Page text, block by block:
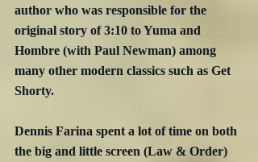
author who was responsible for the
original story of 3:10 to Yuma and
Hombre (with Paul Newman) among
many other modern classics such as Get
Shorty.
Dennis Farina spent a lot of time on both
the big and little screen (Law & Order)